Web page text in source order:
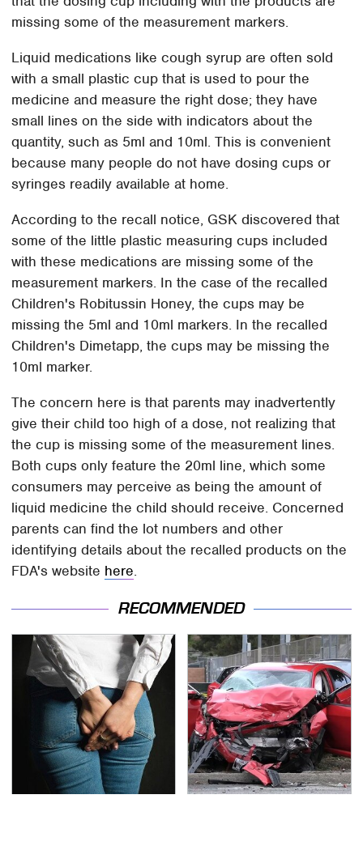
missing some of the measurement markers.
Liquid medications like cough syrup are often sold
with a small plastic cup that is used to pour the
medicine and measure the right dose; they have
small lines on the side with indicators about the
quantity, such as 5ml and 10ml. This is convenient
because many people do not have dosing cups or
syringes readily available at home.
According to the recall notice, GSK discovered that
some of the little plastic measuring cups included
with these medications are missing some of the
measurement markers. In the case of the recalled
Children's Robitussin Honey, the cups may be
missing the 5ml and 10ml markers. In the recalled
Children's Dimetapp, the cups may be missing the
10ml marker.
The concern here is that parents may inadvertently
give their child too high of a dose, not realizing that
the cup is missing some of the measurement lines.
Both cups only feature the 20ml line, which some
consumers may perceive as being the amount of
liquid medicine the child should receive. Concerned
parents can find the lot numbers and other
identifying details about the recalled products on the
FDA's website here.
RECOMMENDED